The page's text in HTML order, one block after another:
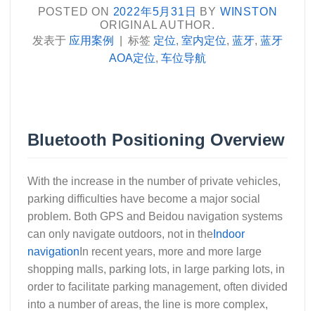
POSTED ON 2022年5月31日 BY WINSTON
ORIGINAL AUTHOR.
发表于 应用案例 标签 定位, 室内定位, 蓝牙, 蓝牙
AOA定位, 车位导航
Bluetooth Positioning Overview
With the increase in the number of private vehicles,
parking difficulties have become a major social
problem. Both GPS and Beidou navigation systems
can only navigate outdoors, not in the Indoor
navigation In recent years, more and more large
shopping malls, parking lots, in large parking lots, in
order to facilitate parking management, often divided
into a number of areas, the line is more complex,